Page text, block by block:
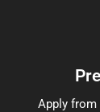
Apply from